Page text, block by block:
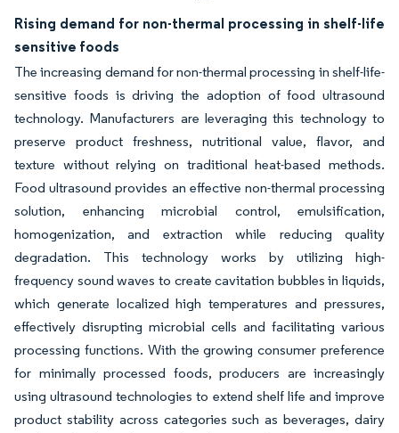
Rising demand for non-thermal processing in shelf-life
sensitive foods
The increasing demand for non-thermal processing in shelf-life-
sensitive foods is driving the adoption of food ultrasound
technology. Manufacturers are leveraging this technology to
preserve product freshness, nutritional value, flavor, and
texture without relying on traditional heat-based methods.
Food ultrasound provides an effective non-thermal processing
solution, enhancing microbial control, emulsification,
homogenization, and extraction while reducing quality
degradation. This technology works by utilizing high-
frequency sound waves to create cavitation bubbles in liquids,
which generate localized high temperatures and pressures,
effectively disrupting microbial cells and facilitating various
processing functions. With the growing consumer preference
for minimally processed foods, producers are increasingly
using ultrasound technologies to extend shelf life and improve
product stability across categories such as beverages, dairy